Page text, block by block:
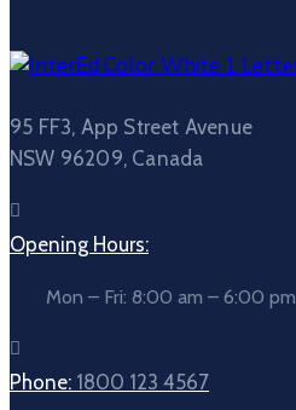
95 FF3, App Street Avenue
NSW 96209, Canada
Opening Hours:
Mon – Fri: 8:00 am – 6:00 pm
Phone: 1800 123 4567